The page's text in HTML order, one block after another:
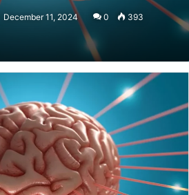
December 11, 2024 0 393